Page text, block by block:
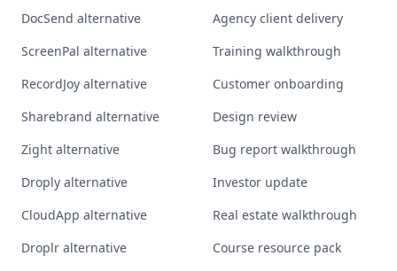
DocSend alternative
ScreenPal alternative
RecordJoy alternative
Sharebrand alternative
Zight alternative
Droply alternative
CloudApp alternative
Droplr alternative
Agency client delivery
Training walkthrough
Customer onboarding
Design review
Bug report walkthrough
Investor update
Real estate walkthrough
Course resource pack